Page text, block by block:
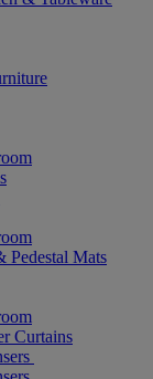
Mats
Curtains